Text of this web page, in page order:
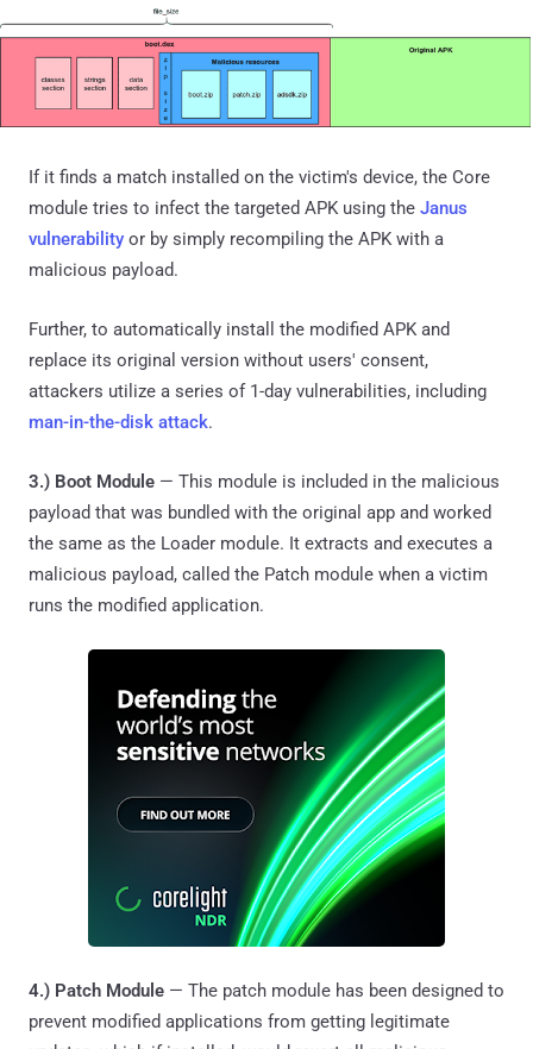
If it finds a match installed on the victim's device, the Core
module tries to infect the targeted APK using the Janus
vulnerability or by simply recompiling the APK with a
malicious payload.
Further, to automatically install the modified APK and
replace its original version without users' consent,
attackers utilize a series of 1-day vulnerabilities, including
man-in-the-disk attack.
3.) Boot Module — This module is included in the malicious
payload that was bundled with the original app and worked
the same as the Loader module. It extracts and executes a
malicious payload, called the Patch module when a victim
runs the modified application.
4.) Patch Module — The patch module has been designed to
prevent modified applications from getting legitimate